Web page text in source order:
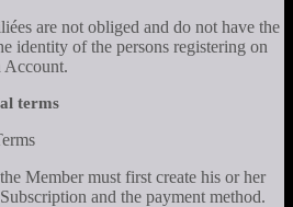
are not obliged and do not have the
identity of the persons registering on
Account.
terms
Member must first create his or her
and the payment method.